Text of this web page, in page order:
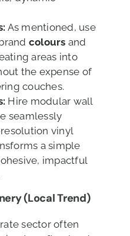
As mentioned, use
colours and
areas into
the expense of
couches.
Hire modular wall
seamlessly
vinyl
a simple
impactful
(Local Trend)
sector often